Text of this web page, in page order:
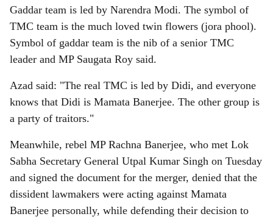
Gaddar team is led by Narendra Modi. The symbol of
TMC team is the much loved twin flowers (jora phool).
Symbol of gaddar team is the nib of a senior TMC
leader and MP Saugata Roy said.
Azad said: "The real TMC is led by Didi, and everyone
knows that Didi is Mamata Banerjee. The other group is
a party of traitors."
Meanwhile, rebel MP Rachna Banerjee, who met Lok
Sabha Secretary General Utpal Kumar Singh on Tuesday
and signed the document for the merger, denied that the
dissident lawmakers were acting against Mamata
Banerjee personally, while defending their decision to